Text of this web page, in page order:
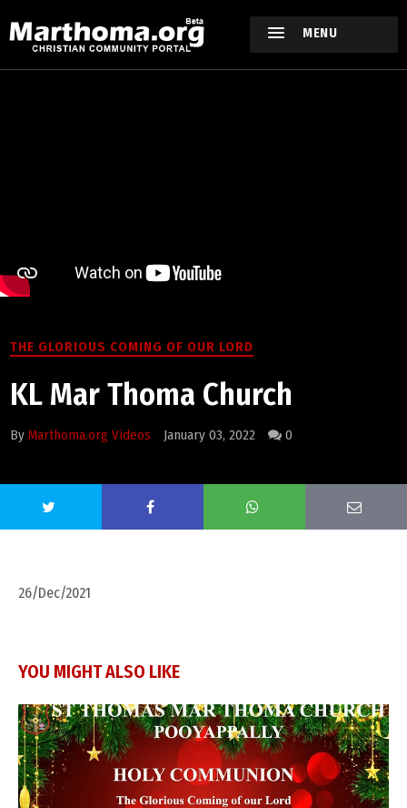
MENU
THE GLORIOUS COMING OF OUR LORD
KL Mar Thoma Church
ByMarthoma.org Videos January 03, 2022 0
26/Dec/2021
YOU MIGHT ALSO LIKE